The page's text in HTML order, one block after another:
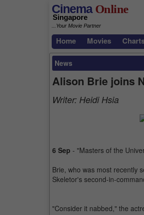
CinemaOnline
Singapore
...Your Movie Partner
Home Movies
News
Alison Brie joins
Writer: Heidi Hsia
6 Sep - "Masters of the
Brie, who was most recently
Skeletor's second-in-
"Consider it nabbed," the